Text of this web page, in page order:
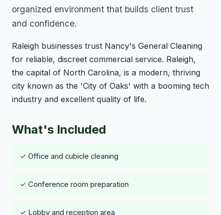
organized environment that builds client trust
and confidence.
Raleigh businesses trust Nancy's General Cleaning
for reliable, discreet commercial service. Raleigh,
the capital of North Carolina, is a modern, thriving
city known as the 'City of Oaks' with a booming tech
industry and excellent quality of life.
What's Included
✓ Office and cubicle cleaning
✓ Conference room preparation
✓ Lobby and reception area